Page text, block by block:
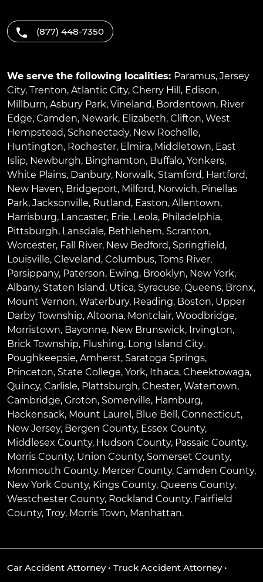
(877) 448-7350
We serve the following localities: Paramus, Jersey
City, Trenton, Atlantic City, Cherry Hill , Edison,
Millburn, Asbury Park, Vineland, Bordentown, River
Edge, Camden, Newark, Elizabeth, Clifton, West
Hempstead, Schenectady, New Rochelle,
Huntington, Rochester, Elmira, Middletown, East
Islip, Newburgh, Binghamton, Buffalo, Yonkers,
White Plains, Danbury, Norwalk, Stamford, Hartford,
New Haven, Bridgeport, Milford, Norwich, Pinellas
Park, Jacksonville, Rutland, Easton, Allentown,
Harrisburg, Lancaster, Erie, Leola, Philadelphia,
Pittsburgh, Lansdale, Bethlehem, Scranton,
Worcester, Fall River, New Bedford, Springfield,
Louisville, Cleveland, Columbus, Toms River,
Parsippany, Paterson, Ewing, Brooklyn, New York,
Albany, Staten Island, Utica, Syracuse, Queens, Bronx,
Mount Vernon, Waterbury, Reading, Boston, Upper
Darby Township, Altoona, Montclair, Woodbridge,
Morristown, Bayonne, New Brunswick, Irvington,
Brick Township, Flushing, Long Island City,
Poughkeepsie, Amherst, Saratoga Springs,
Princeton, State College, York, Ithaca, Cheektowaga,
Quincy, Carlisle, Plattsburgh, Chester, Watertown,
Cambridge, Groton, Somerville, Hamburg,
Hackensack, Mount Laurel , Blue Bell , Connecticut,
New Jersey, Bergen County, Essex County,
Middlesex County, Hudson County, Passaic County,
Morris County, Union County, Somerset County,
Monmouth County, Mercer County, Camden County,
New York County, Kings County, Queens County,
Westchester County, Rockland County, Fairfield
County, Troy, Morris Town, Manhattan.
Car Accident Attorney• Truck Accident Attorney•